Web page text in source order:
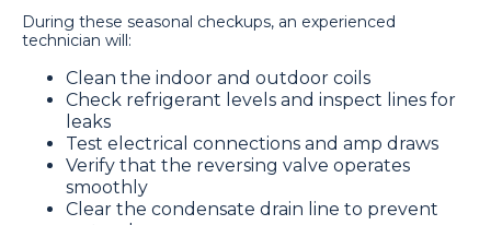
During these seasonal checkups, an experienced
technician will:
Clean the indoor and outdoor coils
Check refrigerant levels and inspect lines for
leaks
Test electrical connections and amp draws
Verify that the reversing valve operates
smoothly
Clear the condensate drain line to prevent